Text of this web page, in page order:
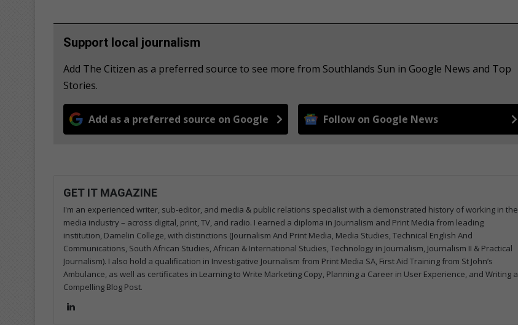
Support local journalism
Add The Citizen as a preferred source to see more from Southlands Sun in Google News and Top
Stories.
Add as a preferred source on Google Follow on Google News
GET IT MAGAZINE
I'm an experienced writer, sub-editor, and media & public relations specialist with a demonstrated history of working in the
media industry – across digital, print, TV, and radio. I earned a diploma in Journalism and Print Media from leading
institution, Damelin College, with distinctions (Journalism And Print Media, Media Studies, Technical English And
Communications, South African Studies, African & International Studies, Technology in Journalism, Journalism II & Practical
Journalism). I also hold a qualification in Investigative Journalism from Print Media SA, First Aid Training from St John’s
Ambulance, as well as certificates in Learning to Write Marketing Copy, Planning a Career in User Experience, and Writing a
Compelling Blog Post.